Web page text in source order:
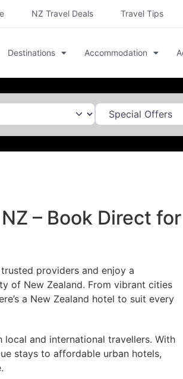
NZ Travel Deals Travel Tips
Destinations Accommodation
– Book Direct for
providers and enjoy a
of New Zealand. From vibrant cities
a New Zealand hotel to suit every
and international travellers. With
stays to affordable urban hotels,